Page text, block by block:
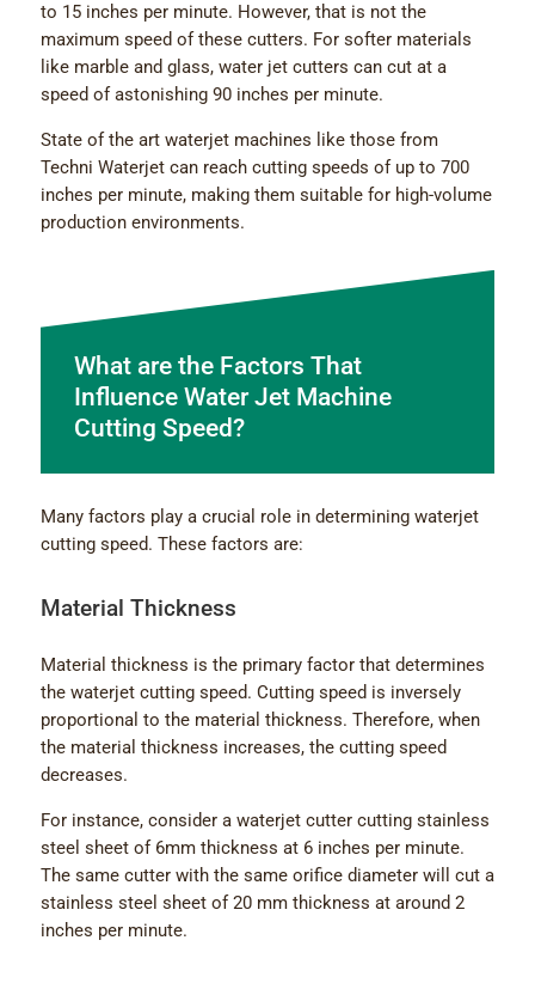
to 15 inches per minute. However, that is not the
maximum speed of these cutters. For softer materials
like marble and glass, water jet cutters can cut at a
speed of astonishing 90 inches per minute.
State of the art waterjet machines like those from
Techni Waterjet can reach cutting speeds of up to 700
inches per minute, making them suitable for high-volume
production environments.
What are the Factors That
Influence Water Jet Machine
Cutting Speed?
Many factors play a crucial role in determining waterjet
cutting speed. These factors are:
Material Thickness
Material thickness is the primary factor that determines
the waterjet cutting speed. Cutting speed is inversely
proportional to the material thickness. Therefore, when
the material thickness increases, the cutting speed
decreases.
For instance, consider a waterjet cutter cutting stainless
steel sheet of 6mm thickness at 6 inches per minute.
The same cutter with the same orifice diameter will cut a
stainless steel sheet of 20 mm thickness at around 2
inches per minute.